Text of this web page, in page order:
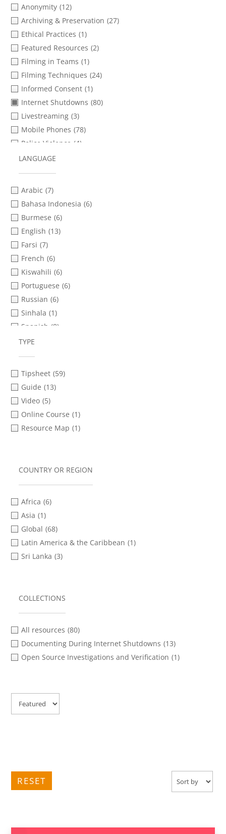
Anonymity (12)
Archiving & Preservation (27)
Ethical Practices (1)
Featured Resources (2)
Filming in Teams (1)
Filming Techniques (24)
Informed Consent (1)
Internet Shutdowns (80)
Livestreaming (3)
Mobile Phones (78)
Police Violence (4)
Protests & Demonstrations
LANGUAGE
Arabic (7)
Bahasa Indonesia (6)
Burmese (6)
English (13)
Farsi (7)
French (6)
Kiswahili (6)
Portuguese (6)
Russian (6)
Sinhala (1)
Spanish (8)
Tamil
TYPE
Tipsheet (59)
Guide (13)
Video (5)
Online Course (1)
Resource Map (1)
COUNTRY OR REGION
Africa (6)
Asia (1)
Global (68)
Latin America & the Caribbean (1)
Sri Lanka (3)
COLLECTIONS
All resources (80)
Documenting During Internet Shutdowns (13)
Open Source Investigations and Verification (1)
RESET